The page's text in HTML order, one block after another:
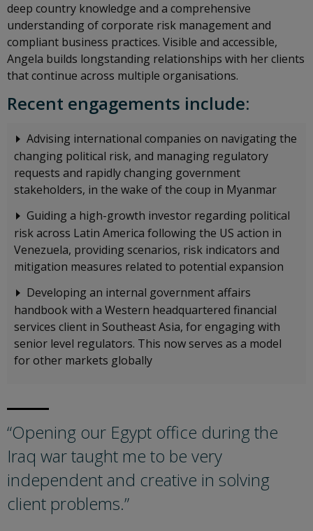
deep country knowledge and a comprehensive
understanding of corporate risk management and
compliant business practices. Visible and accessible,
Angela builds longstanding relationships with her clients
that continue across multiple organisations.
Recent engagements include:
Advising international companies on navigating the
changing political risk, and managing regulatory
requests and rapidly changing government
stakeholders, in the wake of the coup in Myanmar
Guiding a high-growth investor regarding political
risk across Latin America following the US action in
Venezuela, providing scenarios, risk indicators and
mitigation measures related to potential expansion
Developing an internal government affairs
handbook with a Western headquartered financial
services client in Southeast Asia, for engaging with
senior level regulators. This now serves as a model
for other markets globally
“Opening our Egypt office during the
Iraq war taught me to be very
independent and creative in solving
client problems.”